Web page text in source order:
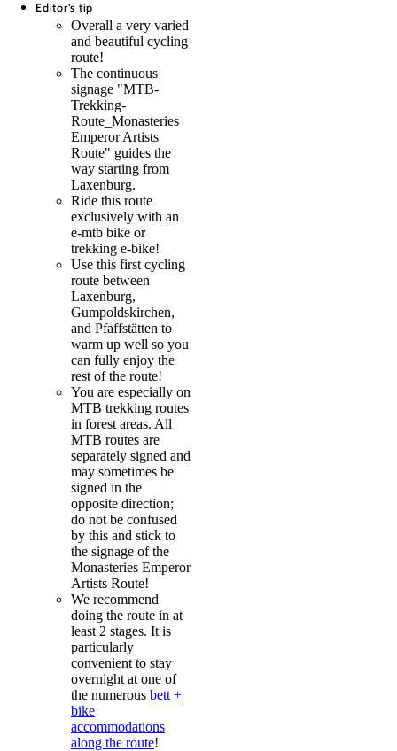
Editor’s tip
Overall a very varied
and beautiful cycling
route!
The continuous
signage "MTB-
Trekking-
Route_Monasteries
Emperor Artists
Route" guides the
way starting from
Laxenburg.
Ride this route
exclusively with an
e-mtb bike or
trekking e-bike!
Use this first cycling
route between
Laxenburg,
Gumpoldskirchen,
and Pfaffstätten to
warm up well so you
can fully enjoy the
rest of the route!
You are especially on
MTB trekking routes
in forest areas. All
MTB routes are
separately signed and
may sometimes be
signed in the
opposite direction;
do not be confused
by this and stick to
the signage of the
Monasteries Emperor
Artists Route!
We recommend
doing the route in at
least 2 stages. It is
particularly
convenient to stay
overnight at one of
the numerous bett +
bike
accommodations
along the route!